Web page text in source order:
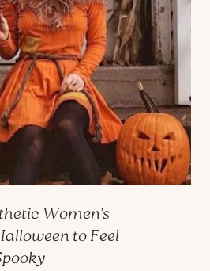
Women’s
to Feel